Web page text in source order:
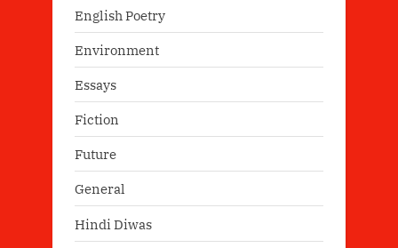
English Poetry
Environment
Essays
Fiction
Future
General
Hindi Diwas